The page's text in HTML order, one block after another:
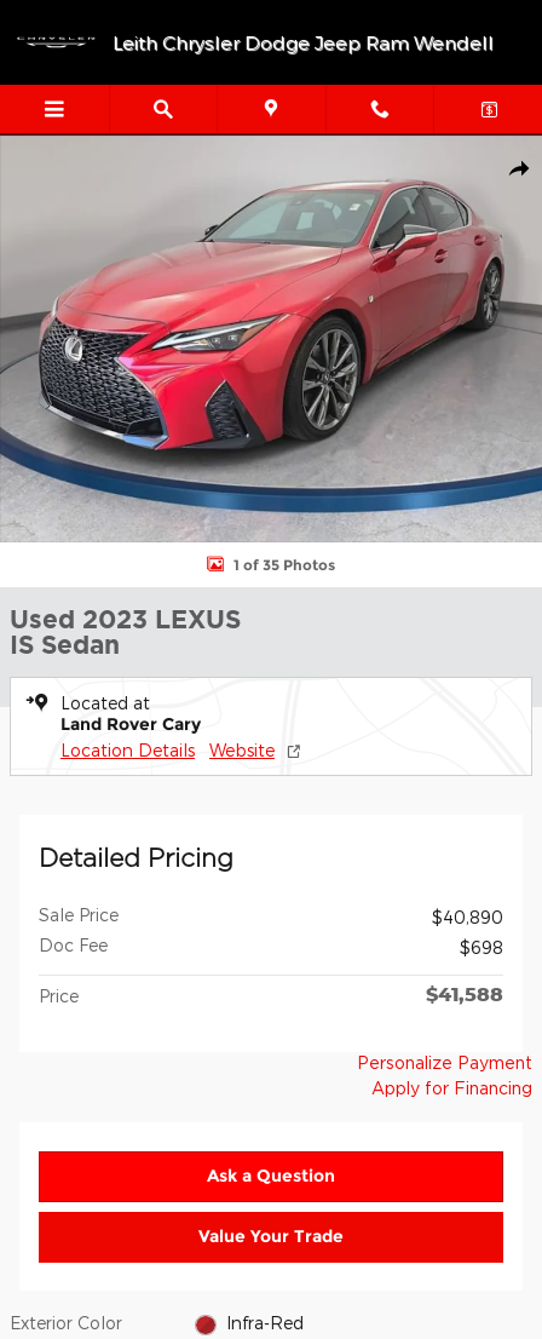
Leith Chrysler Dodge Jeep Ram Wendell
1 of 35 Photos
Used 2023 LEXUS
IS Sedan
Located at
Land Rover Cary
Location Details Website
Detailed Pricing
Sale Price
$40,890
Doc Fee
$698
Price $41,588
Personalize Payment
Apply for Financing
Ask a Question
Value Your Trade
Exterior Color Infra-Red